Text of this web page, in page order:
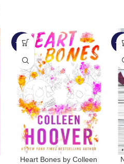
-50%
Heart Bones by Colleen
-